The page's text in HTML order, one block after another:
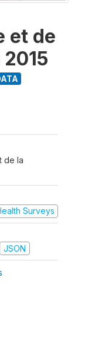
et de
de la
Surveys
JSON